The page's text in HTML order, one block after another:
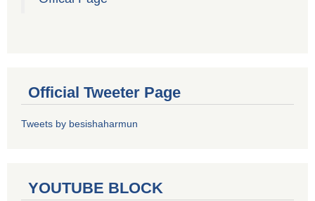
Official Tweeter Page
Tweets by besishaharmun
YOUTUBE BLOCK